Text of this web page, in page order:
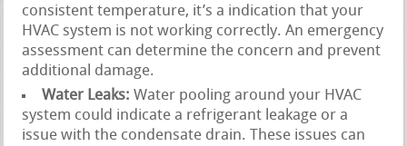
consistent temperature, it’s a indication that your
HVAC system is not working correctly. An emergency
assessment can determine the concern and prevent
additional damage.
Water Leaks: Water pooling around your HVAC
system could indicate a refrigerant leakage or a
issue with the condensate drain. These issues can